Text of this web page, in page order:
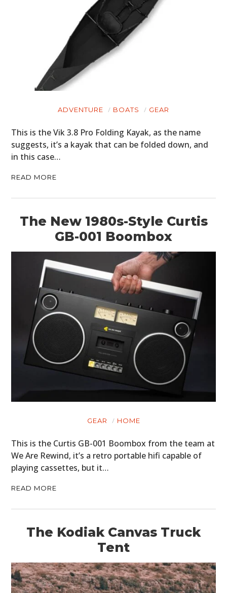
ADVENTURE BOATS GEAR
This is the Vik 3.8 Pro Folding Kayak, as the name
suggests, it’s a kayak that can be folded down, and
in this case…
READ MORE
The New 1980s-Style Curtis
GB-001 Boombox
GEAR HOME
This is the Curtis GB-001 Boombox from the team at
We Are Rewind, it’s a retro portable hifi capable of
playing cassettes, but it…
READ MORE
The Kodiak Canvas Truck
Tent